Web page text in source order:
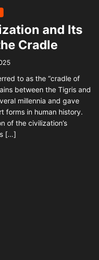
and Its
Cradle
to as the “cradle of
between the Tigris and
millennia and gave
forms in human history.
of the civilization’s
[…]